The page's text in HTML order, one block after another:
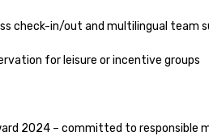
check-in/out and multilingual team
for leisure or incentive groups
2024 – committed to responsible